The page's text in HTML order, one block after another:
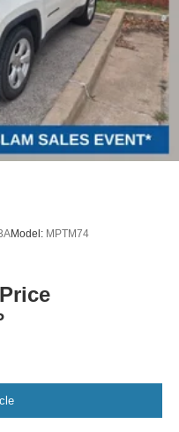
Model: MPTM74